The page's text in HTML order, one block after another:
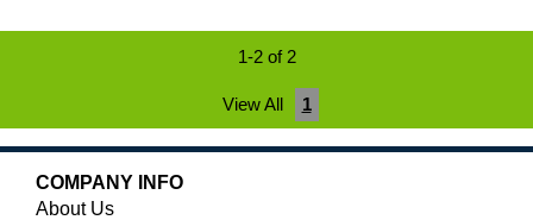
1-2 of 2
View All 1
COMPANY INFO
About Us